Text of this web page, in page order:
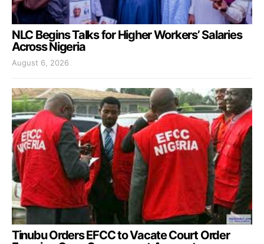
NLC Begins Talks for Higher Workers’ Salaries
Across Nigeria
August 6, 2026
Tinubu Orders EFCC to Vacate Court Order